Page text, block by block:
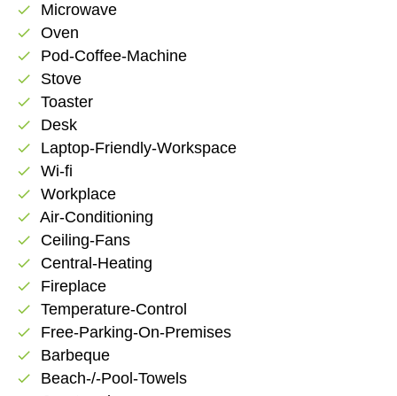
check Microwave
check Oven
check Pod-Coffee-Machine
check Stove
check Toaster
check Desk
check Laptop-Friendly-Workspace
check Wi-fi
check Workplace
check Air-Conditioning
check Ceiling-Fans
check Central-Heating
check Fireplace
check Temperature-Control
check Free-Parking-On-Premises
check Barbeque
check Beach-/-Pool-Towels